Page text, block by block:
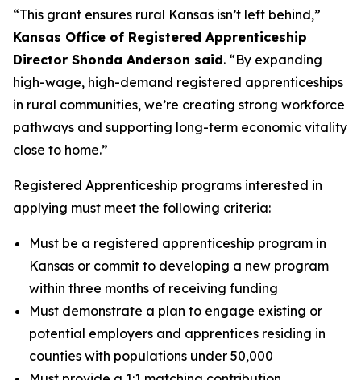
“This grant ensures rural Kansas isn’t left behind,”
Kansas Office of Registered Apprenticeship
Director Shonda Anderson said. “By expanding
high-wage, high-demand registered apprenticeships
in rural communities, we’re creating strong workforce
pathways and supporting long-term economic vitality
close to home.”
Registered Apprenticeship programs interested in
applying must meet the following criteria:
Must be a registered apprenticeship program in
Kansas or commit to developing a new program
within three months of receiving funding
Must demonstrate a plan to engage existing or
potential employers and apprentices residing in
counties with populations under 50,000